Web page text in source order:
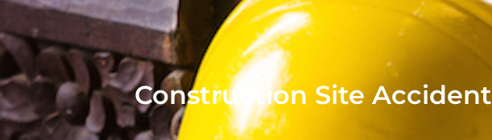
Construction Site